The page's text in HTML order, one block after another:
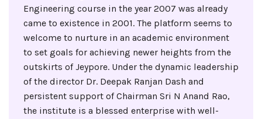
Engineering course in the year 2007 was already
came to existence in 2001. The platform seems to
welcome to nurture in an academic environment
to set goals for achieving newer heights from the
outskirts of Jeypore. Under the dynamic leadership
of the director Dr. Deepak Ranjan Dash and
persistent support of Chairman Sri N Anand Rao,
the institute is a blessed enterprise with well-